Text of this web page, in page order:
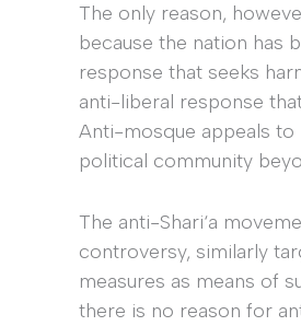
The only reason,
because the nation has
response that seeks
anti-liberal response
Anti-mosque appeals
political community
The anti-Shari‘a
controversy, similarly
measures as means of
there is no reason for